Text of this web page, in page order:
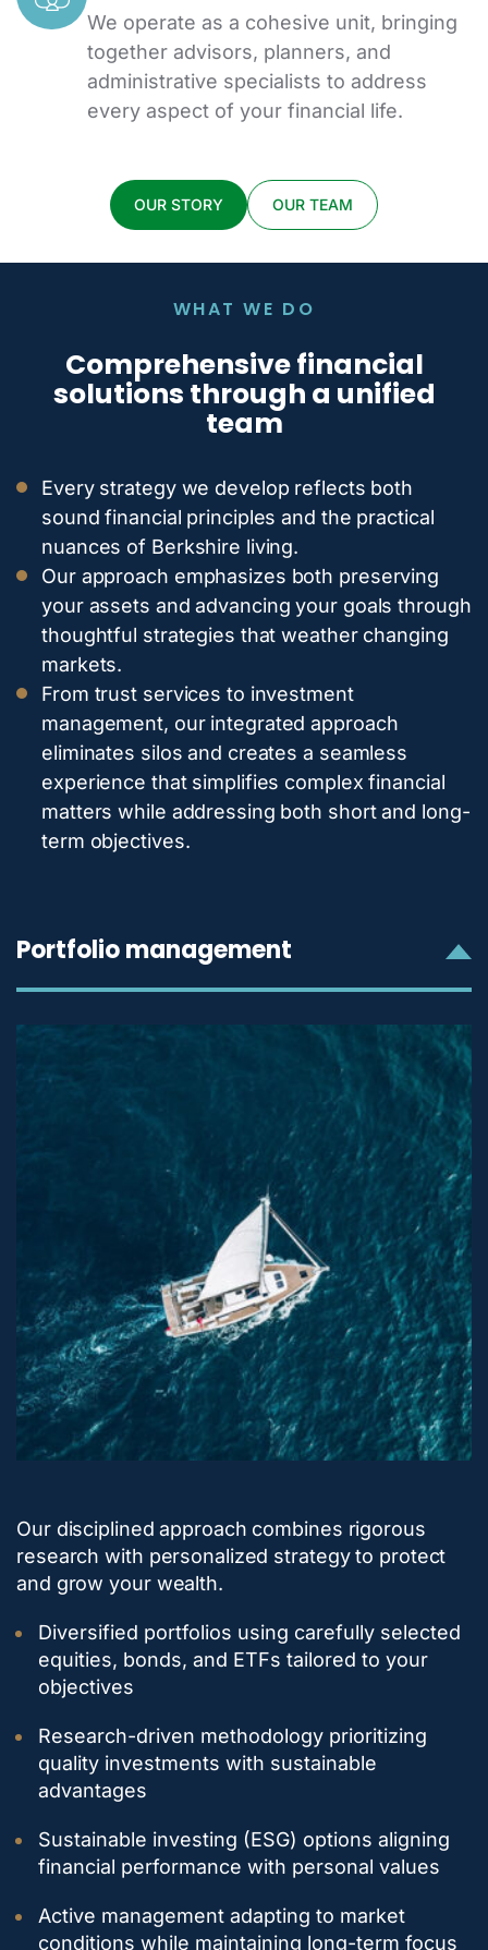
We operate as a cohesive unit, bringing
together advisors, planners, and
administrative specialists to address
every aspect of your financial life.
OUR STORY OUR TEAM
WHAT WE DO
Comprehensive financial
solutions through a unified
team
Every strategy we develop reflects both
sound financial principles and the practical
nuances of Berkshire living.
Our approach emphasizes both preserving
your assets and advancing your goals through
thoughtful strategies that weather changing
markets.
From trust services to investment
management, our integrated approach
eliminates silos and creates a seamless
experience that simplifies complex financial
matters while addressing both short and long-
term objectives.
Portfolio management
Our disciplined approach combines rigorous
research with personalized strategy to protect
and grow your wealth.
Diversified portfolios using carefully selected
equities, bonds, and ETFs tailored to your
objectives
Research-driven methodology prioritizing
quality investments with sustainable
advantages
Sustainable investing (ESG) options aligning
financial performance with personal values
Active management adapting to market
conditions while maintaining long-term focus